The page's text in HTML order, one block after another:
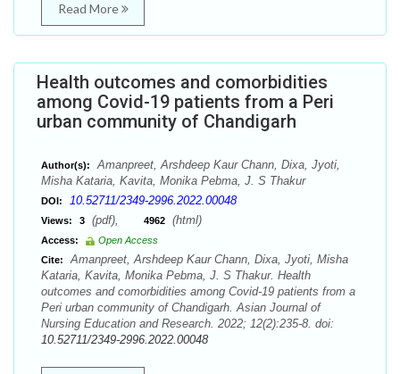
Read More
Health outcomes and comorbidities
among Covid-19 patients from a Peri
urban community of Chandigarh
Author(s):
Amanpreet, Arshdeep Kaur Chann, Dixa, Jyoti,
Misha Kataria, Kavita, Monika Pebma, J. S Thakur
DOI: 10.52711/2349-2996.2022.00048
Views: 3 (pdf), 4962 (html)
Access:
Open Access
Cite:
Amanpreet, Arshdeep Kaur Chann, Dixa, Jyoti, Misha
Kataria, Kavita, Monika Pebma, J. S Thakur. Health
outcomes and comorbidities among Covid-19 patients from a
Peri urban community of Chandigarh. Asian Journal of
Nursing Education and Research. 2022; 12(2):235-8. doi:
10.52711/2349-2996.2022.00048